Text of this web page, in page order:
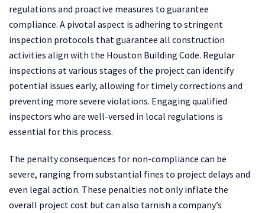
regulations and proactive measures to guarantee
compliance. A pivotal aspect is adhering to stringent
inspection protocols that guarantee all construction
activities align with the Houston Building Code. Regular
inspections at various stages of the project can identify
potential issues early, allowing for timely corrections and
preventing more severe violations. Engaging qualified
inspectors who are well-versed in local regulations is
essential for this process.
The penalty consequences for non-compliance can be
severe, ranging from substantial fines to project delays and
even legal action. These penalties not only inflate the
overall project cost but can also tarnish a company’s